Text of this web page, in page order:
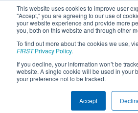
This website uses cookies to improve user
"Accept," you are agreeing to our use of
your website experience and provide more
you, both on this website and through other
To find out more about the cookies we use,
FIRSTPrivacy Policy.
If you decline, your information won’t be
website. A single cookie will be used in your
your preference not to be tracked.
Accept
2017Qualification
Regional
Results are filtered by